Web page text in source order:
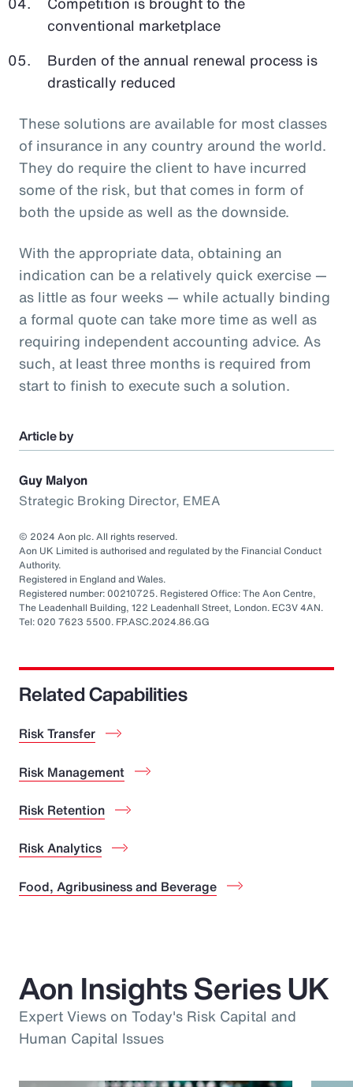
conventional marketplace
Burden of the annual renewal process is
drastically reduced
These solutions are available for most classes
of insurance in any country around the world.
They do require the client to have incurred
some of the risk, but that comes in form of
both the upside as well as the downside.
With the appropriate data, obtaining an
indication can be a relatively quick exercise —
as little as four weeks — while actually binding
a formal quote can take more time as well as
requiring independent accounting advice. As
such, at least three months is required from
start to finish to execute such a solution.
Article by
Guy Malyon
Strategic Broking Director, EMEA
© 2024 Aon plc. All rights reserved.
Aon UK Limited is authorised and regulated by the Financial Conduct
Authority.
Registered in England and Wales.
Registered number: 00210725. Registered Office: The Aon Centre,
The Leadenhall Building, 122 Leadenhall Street, London. EC3V 4AN.
Tel: 020 7623 5500. FP.ASC.2024.86.GG
Related Capabilities
Risk Transfer
Risk Management
Risk Retention
Risk Analytics
Food, Agribusiness and Beverage
Aon Insights Series UK
Expert Views on Today's Risk Capital and
Human Capital Issues